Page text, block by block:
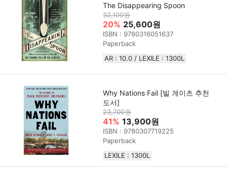
The Disappearing Spoon
32,100원
20% 25,600원
ISBN : 9780316051637
Paperback
AR : 10.0 / LEXILE : 1300L
Why Nations Fail [빌 게이츠 추천
도서]
23,700원
41% 13,900원
ISBN : 9780307719225
Paperback
LEXILE : 1300L